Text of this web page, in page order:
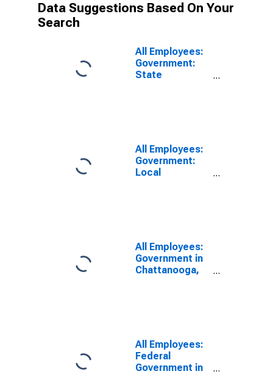
Data Suggestions Based On Your
Search
All Employees:
Government:
State
All Employees:
Government:
Local
All Employees:
Government in
Chattanooga,
All Employees:
Federal
Government in